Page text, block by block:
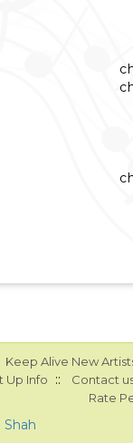
Keep Alive New
Up Info :: Contact
Rate
Shah